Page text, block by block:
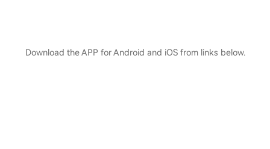
Download the APP for Android and iOS from links below.